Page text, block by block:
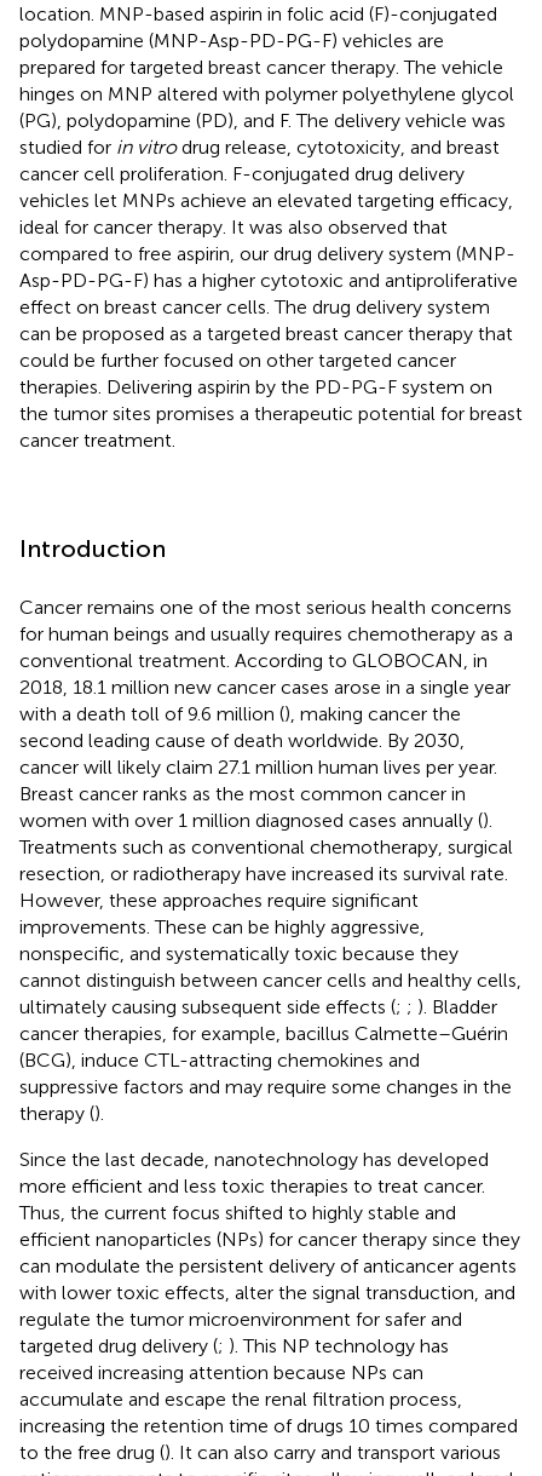
location. MNP-based aspirin in folic acid (F)-conjugated
polydopamine (MNP-Asp-PD-PG-F) vehicles are
prepared for targeted breast cancer therapy. The vehicle
hinges on MNP altered with polymer polyethylene glycol
(PG), polydopamine (PD), and F. The delivery vehicle was
studied for in vitrodrug release, cytotoxicity, and breast
cancer cell proliferation. F-conjugated drug delivery
vehicles let MNPs achieve an elevated targeting efficacy,
ideal for cancer therapy. It was also observed that
compared to free aspirin, our drug delivery system (MNP-
Asp-PD-PG-F) has a higher cytotoxic and antiproliferative
effect on breast cancer cells. The drug delivery system
can be proposed as a targeted breast cancer therapy that
could be further focused on other targeted cancer
therapies. Delivering aspirin by the PD-PG-F system on
the tumor sites promises a therapeutic potential for breast
cancer treatment.
Introduction
Cancer remains one of the most serious health concerns
for human beings and usually requires chemotherapy as a
conventional treatment. According to GLOBOCAN, in
2018, 18.1 million new cancer cases arose in a single year
with a death toll of 9.6 million (), making cancer the
second leading cause of death worldwide. By 2030,
cancer will likely claim 27.1 million human lives per year.
Breast cancer ranks as the most common cancer in
women with over 1 million diagnosed cases annually ().
Treatments such as conventional chemotherapy, surgical
resection, or radiotherapy have increased its survival rate.
However, these approaches require significant
improvements. These can be highly aggressive,
nonspecific, and systematically toxic because they
cannot distinguish between cancer cells and healthy cells,
ultimately causing subsequent side effects (; ; ). Bladder
cancer therapies, for example, bacillus Calmette–Guérin
(BCG), induce CTL-attracting chemokines and
suppressive factors and may require some changes in the
therapy ().
Since the last decade, nanotechnology has developed
more efficient and less toxic therapies to treat cancer.
Thus, the current focus shifted to highly stable and
efficient nanoparticles (NPs) for cancer therapy since they
can modulate the persistent delivery of anticancer agents
with lower toxic effects, alter the signal transduction, and
regulate the tumor microenvironment for safer and
targeted drug delivery (; ). This NP technology has
received increasing attention because NPs can
accumulate and escape the renal filtration process,
increasing the retention time of drugs 10 times compared
to the free drug (). It can also carry and transport various